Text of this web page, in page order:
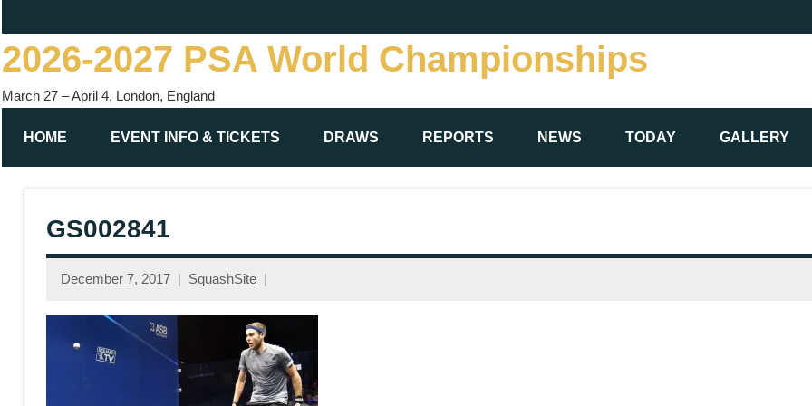
to
content
2026-2027 PSA World Championships
March 27 – April 4, London, England
HOME EVENT INFO & TICKETS DRAWS REPORTS NEWS TODAY GALLERY
GS002841
December 7, 2017 SquashSite